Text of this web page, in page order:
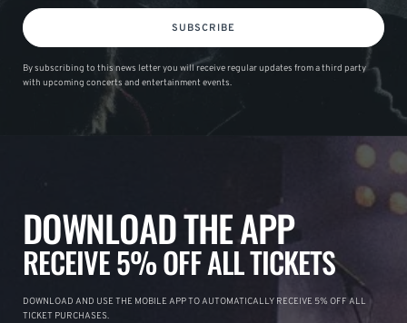
SUBSCRIBE
By subscribing to this news letter you will receive regular updates from a third party
with upcoming concerts and entertainment events.
DOWNLOAD THE APP
RECEIVE 5% OFF ALL TICKETS
DOWNLOAD AND USE THE MOBILE APP TO AUTOMATICALLY RECEIVE 5% OFF ALL
TICKET PURCHASES.